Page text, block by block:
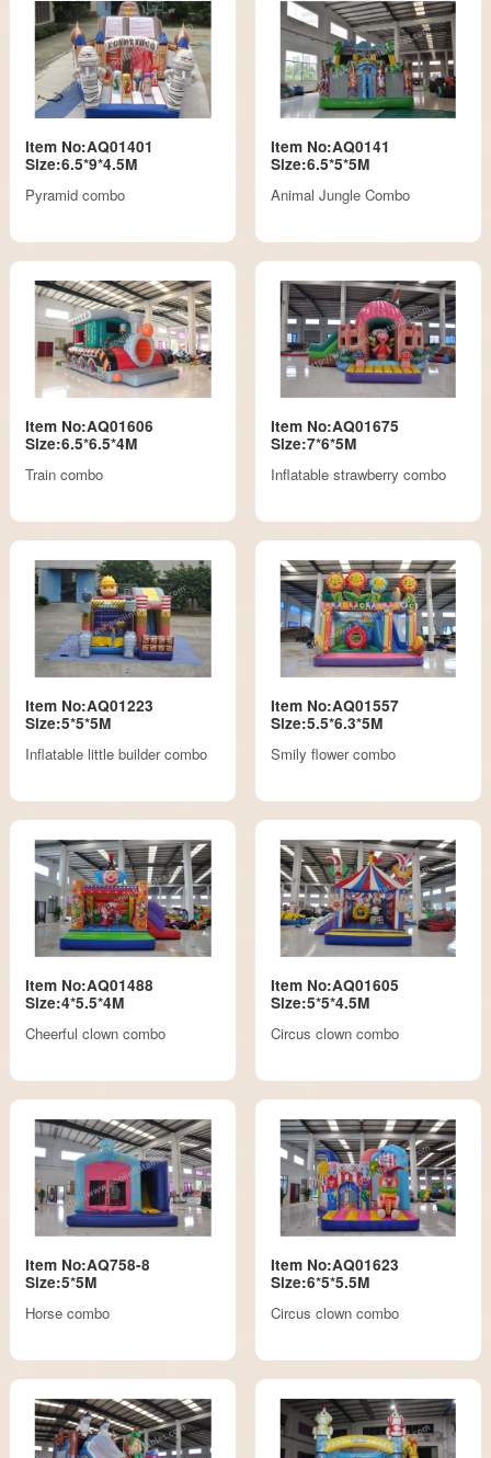
Item No:AQ01401
Size:6.5*9*4.5M
Pyramid combo
Item No:AQ0141
Size:6.5*5*5M
Animal Jungle Combo
Item No:AQ01606
Size:6.5*6.5*4M
Train combo
Item No:AQ01675
Size:7*6*5M
Inflatable strawberry combo
Item No:AQ01223
Size:5*5*5M
Inflatable little builder combo
Item No:AQ01557
Size:5.5*6.3*5M
Smily flower combo
Item No:AQ01488
Size:4*5.5*4M
Cheerful clown combo
Item No:AQ01605
Size:5*5*4.5M
Circus clown combo
Item No:AQ758-8
Size:5*5M
Horse combo
Item No:AQ01623
Size:6*5*5.5M
Circus clown combo